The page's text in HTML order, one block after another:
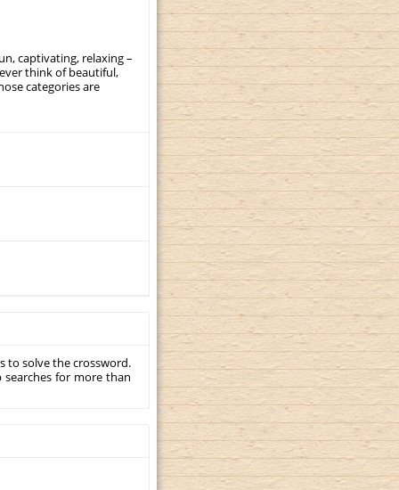
captivating, relaxing –
think of beautiful,
categories are
to solve the crossword.
for more than